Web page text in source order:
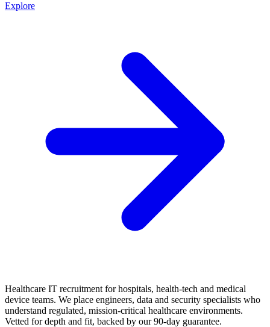
Explore
Healthcare IT recruitment for hospitals, health-tech and medical
device teams. We place engineers, data and security specialists who
understand regulated, mission-critical healthcare environments.
Vetted for depth and fit, backed by our 90-day guarantee.